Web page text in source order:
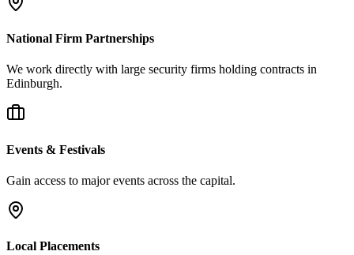
National Firm Partnerships
We work directly with large security firms holding contracts in
Edinburgh.
Events & Festivals
Gain access to major events across the capital.
Local Placements